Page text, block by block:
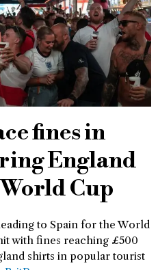
fines in
England
Cup
to Spain for the World
with fines reaching £500
shirts in popular tourist